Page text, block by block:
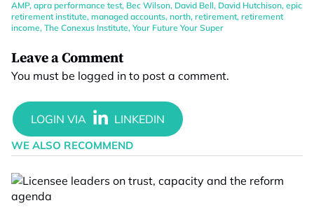
AMP, apra performance test, Bec Wilson, David Bell, David Hutchison, epic
retirement institute, managed accounts, north, retirement, retirement
income, The Conexus Institute, Your Future Your Super
Leave a Comment
You must be logged in to post a comment.
WE ALSO RECOMMEND